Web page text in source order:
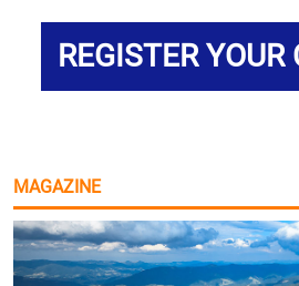
REGISTER
MAGAZINE